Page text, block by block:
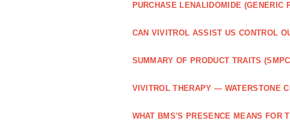
PURCHASE LENALIDOMIDE
CAN VIVITROL ASSIST US CONTROL
SUMMARY OF PRODUCT TRAITS
VIVITROL THERAPY — WATERSTONE
WHAT BMS'S PRESENCE MEANS FOR